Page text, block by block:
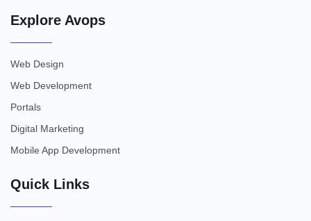
Explore Avops
Web Design
Web Development
Portals
Digital Marketing
Mobile App Development
Quick Links